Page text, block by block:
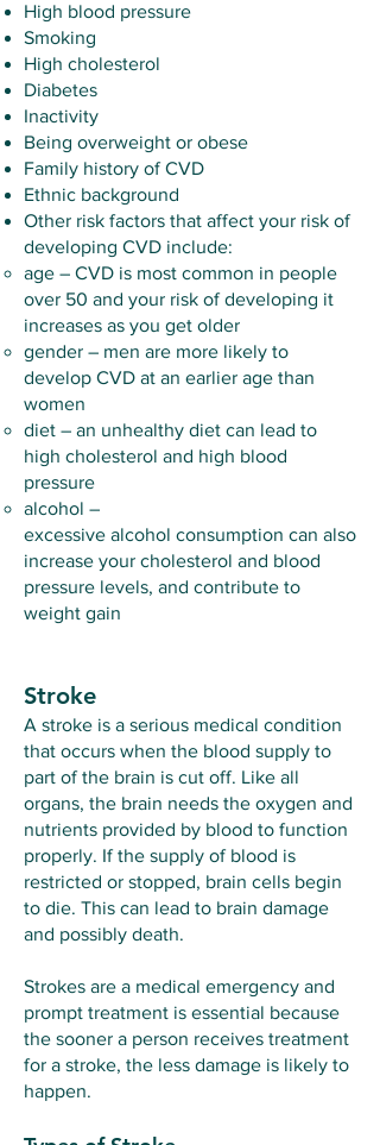
High blood pressure
Smoking
High cholesterol
Diabetes
Inactivity
Being overweight or obese
Family history of CVD
Ethnic background
Other risk factors that affect your risk of
developing CVD include:
age – CVD is most common in people
over 50 and your risk of developing it
increases as you get older
gender – men are more likely to
develop CVD at an earlier age than
women
diet – an unhealthy diet can lead to
high cholesterol and high blood
pressure
alcohol –
excessive alcohol consumption can also
increase your cholesterol and blood
pressure levels, and contribute to
weight gain​
Stroke
A stroke is a serious medical condition
that occurs when the blood supply to
part of the brain is cut off. Like all
organs, the brain needs the oxygen and
nutrients provided by blood to function
properly. If the supply of blood is
restricted or stopped, brain cells begin
to die. This can lead to brain damage
and possibly death.
Strokes are a medical emergency and
prompt treatment is essential because
the sooner a person receives treatment
for a stroke, the less damage is likely to
happen.